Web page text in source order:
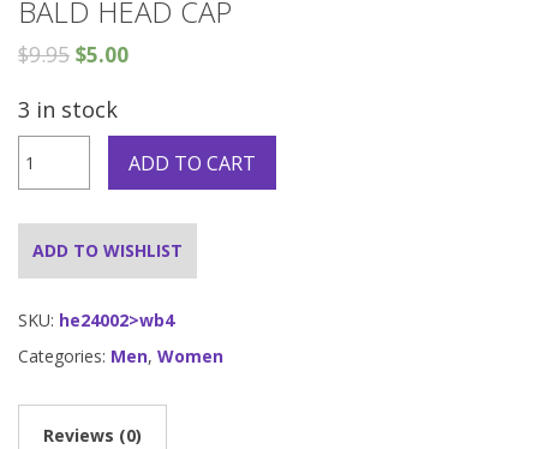
BALD HEAD CAP
$9.95 $5.00
3 in stock
Head
Cap
quantity
ADD TO CART
ADD TO WISHLIST
SKU: he24002>wb4
Categories: Men, Women
Reviews (0)